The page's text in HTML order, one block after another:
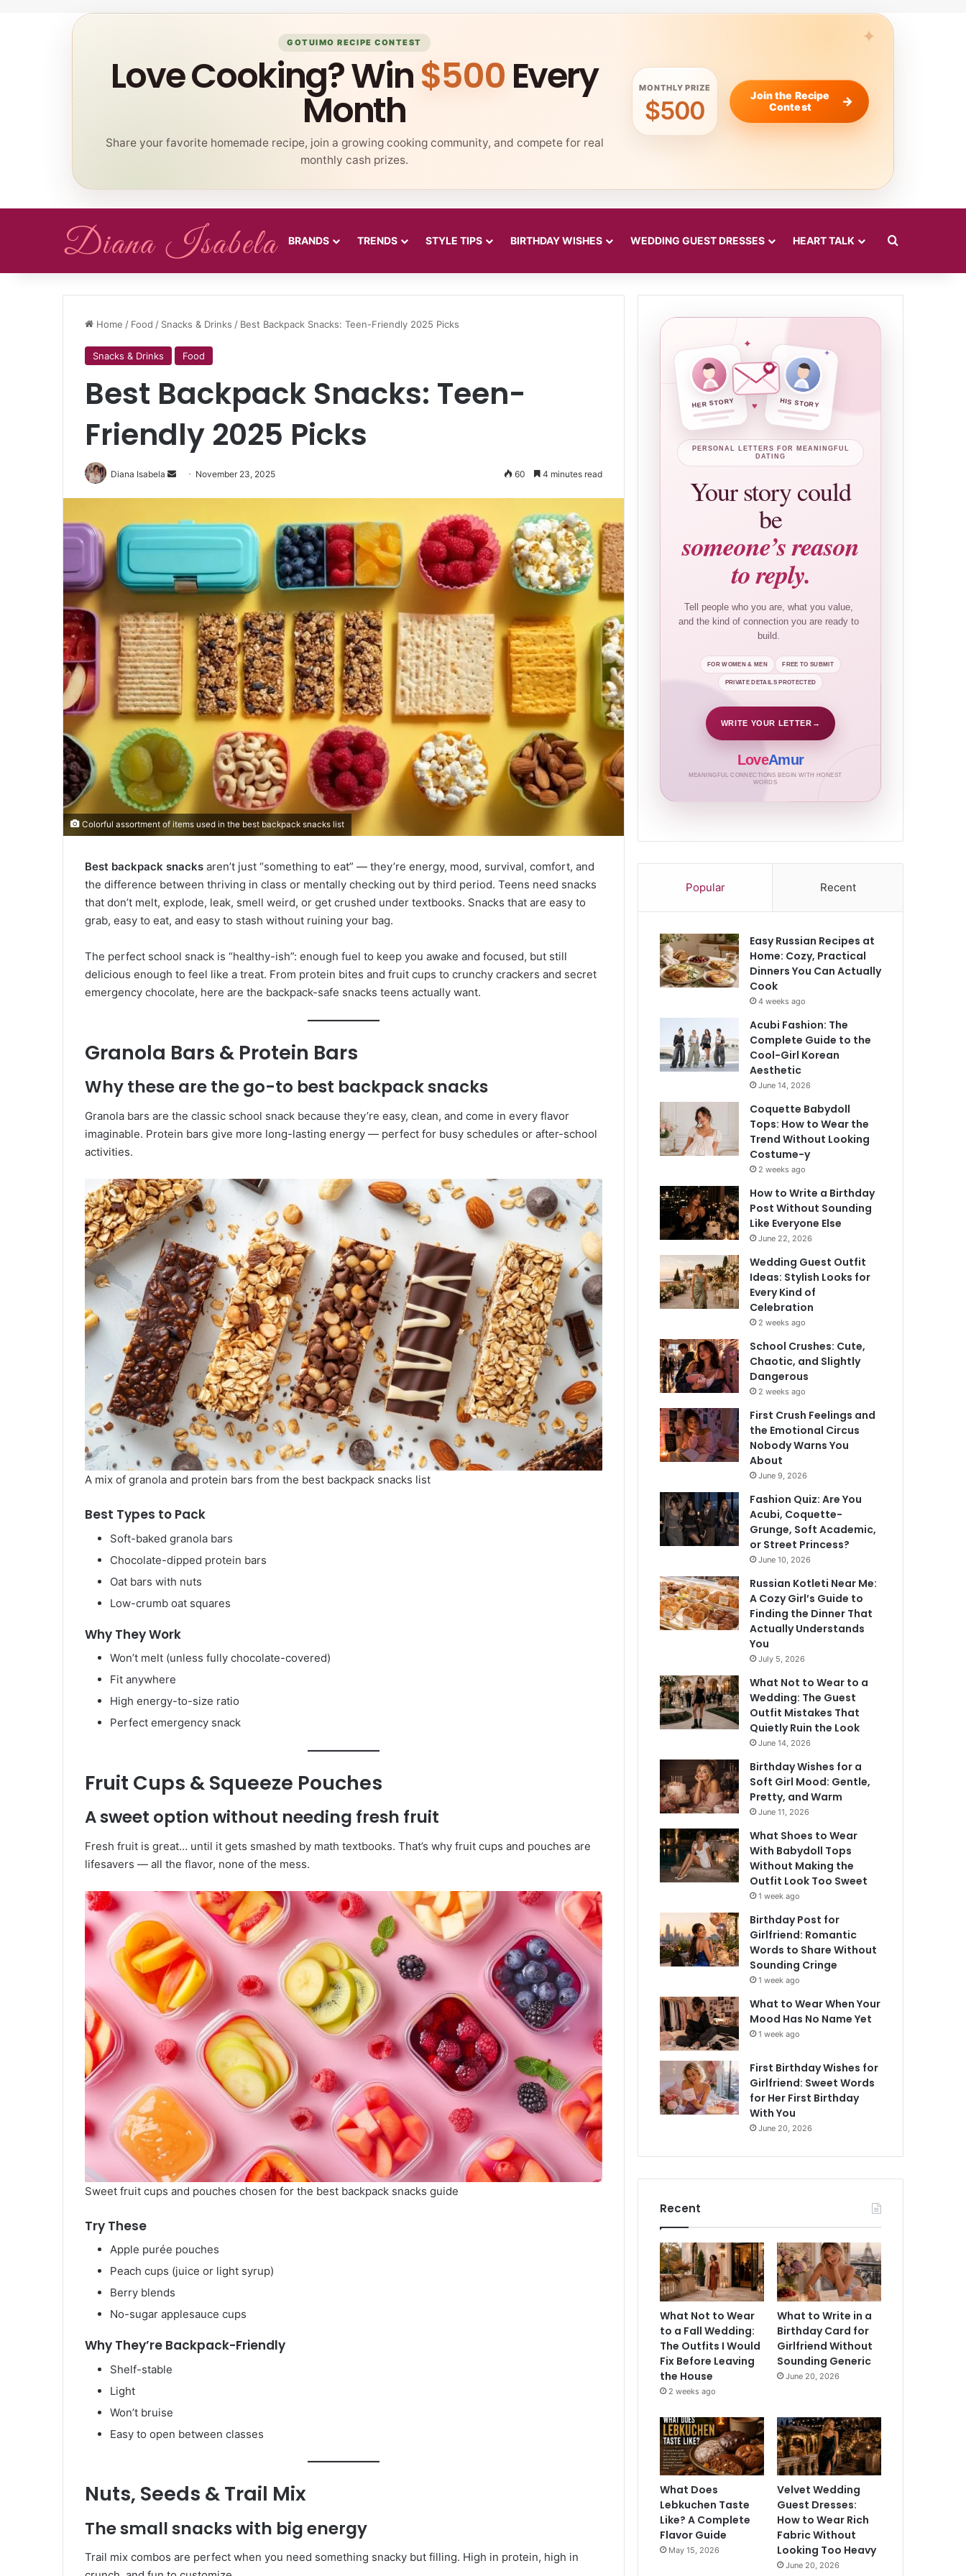
GOTUIMO RECIPE CONTEST
Love Cooking? Win$500Every
Month
Share your favorite homemade recipe, join a growing cooking community, and compete for real
monthly cash prizes.
MONTHLY PRIZE
$500
Join the Recipe
Contest
BRANDS TRENDS STYLE TIPS BIRTHDAY WISHES WEDDING GUEST DRESSES HEART TALK Search for
Home / Food / Snacks & Drinks / Best Backpack Snacks: Teen-Friendly 2025 Picks
Snacks & Drinks Food
Best Backpack Snacks: Teen-
Friendly 2025 Picks
Diana Isabela
Send November 23, 2025 60 4 minutes read
Colorful assortment of items used in the best backpack snacks list
Best backpack snacks aren’t just “something to eat” — they’re energy, mood, survival, comfort, and
the difference between thriving in class or mentally checking out by third period. Teens need snacks
that don’t melt, explode, leak, smell weird, or get crushed under textbooks. Snacks that are easy to
grab, easy to eat, and easy to stash without ruining your bag.
The perfect school snack is “healthy-ish”: enough fuel to keep you awake and focused, but still
delicious enough to feel like a treat. From protein bites and fruit cups to crunchy crackers and secret
emergency chocolate, here are the backpack-safe snacks teens actually want.
Granola Bars & Protein Bars
Why these are the go-to best backpack snacks
Granola bars are the classic school snack because they’re easy, clean, and come in every flavor
imaginable. Protein bars give more long-lasting energy — perfect for busy schedules or after-school
activities.
A mix of granola and protein bars from the best backpack snacks list
Best Types to Pack
Soft-baked granola bars
Chocolate-dipped protein bars
Oat bars with nuts
Low-crumb oat squares
Why They Work
Won’t melt (unless fully chocolate-covered)
Fit anywhere
High energy-to-size ratio
Perfect emergency snack
Fruit Cups & Squeeze Pouches
A sweet option without needing fresh fruit
Fresh fruit is great… until it gets smashed by math textbooks. That’s why fruit cups and pouches are
lifesavers — all the flavor, none of the mess.
Sweet fruit cups and pouches chosen for the best backpack snacks guide
Try These
Apple purée pouches
Peach cups (juice or light syrup)
Berry blends
No-sugar applesauce cups
Why They’re Backpack-Friendly
Shelf-stable
Light
Won’t bruise
Easy to open between classes
Nuts, Seeds & Trail Mix
The small snacks with big energy
Trail mix combos are perfect when you need something snacky but filling. High in protein, high in
HER STORY HIS STORY
✦
♥
✦
PERSONAL LETTERS FOR MEANINGFUL
DATING
Your story could
be
someone’s reason
to reply.
Tell people who you are, what you value,
and the kind of connection you are ready to
build.
FOR WOMEN & MEN FREE TO SUBMIT
PRIVATE DETAILS PROTECTED
WRITE YOUR LETTER →
LoveAmur
MEANINGFUL CONNECTIONS BEGIN WITH HONEST
WORDS
Popular Recent
Easy Russian Recipes at
Home: Cozy, Practical
Dinners You Can Actually
Cook
4 weeks ago
Acubi Fashion: The
Complete Guide to the
Cool-Girl Korean
Aesthetic
June 14, 2026
Coquette Babydoll
Tops: How to Wear the
Trend Without Looking
Costume-y
2 weeks ago
How to Write a Birthday
Post Without Sounding
Like Everyone Else
June 22, 2026
Wedding Guest Outfit
Ideas: Stylish Looks for
Every Kind of
Celebration
2 weeks ago
School Crushes: Cute,
Chaotic, and Slightly
Dangerous
2 weeks ago
First Crush Feelings and
the Emotional Circus
Nobody Warns You
About
June 9, 2026
Fashion Quiz: Are You
Acubi, Coquette-
Grunge, Soft Academic,
or Street Princess?
June 10, 2026
Russian Kotleti Near Me:
A Cozy Girl’s Guide to
Finding the Dinner That
Actually Understands
You
July 5, 2026
What Not to Wear to a
Wedding: The Guest
Outfit Mistakes That
Quietly Ruin the Look
June 14, 2026
Birthday Wishes for a
Soft Girl Mood: Gentle,
Pretty, and Warm
June 11, 2026
What Shoes to Wear
With Babydoll Tops
Without Making the
Outfit Look Too Sweet
1 week ago
Birthday Post for
Girlfriend: Romantic
Words to Share Without
Sounding Cringe
1 week ago
What to Wear When Your
Mood Has No Name Yet
1 week ago
First Birthday Wishes for
Girlfriend: Sweet Words
for Her First Birthday
With You
June 20, 2026
Recent
What Not to Wear
to a Fall Wedding:
The Outfits I Would
Fix Before Leaving
the House
2 weeks ago
What to Write in a
Birthday Card for
Girlfriend Without
Sounding Generic
June 20, 2026
What Does
Lebkuchen Taste
Like? A Complete
Flavor Guide
May 15, 2026
Velvet Wedding
Guest Dresses:
How to Wear Rich
Fabric Without
Looking Too Heavy
June 20, 2026